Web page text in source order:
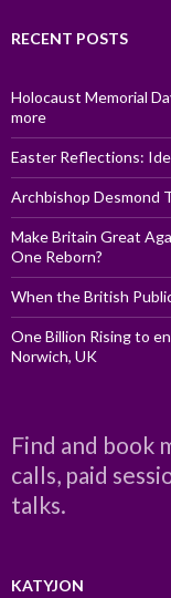
RECENT POSTS
Holocaust Memorial
more
Easter Reflections:
Archbishop Desmond
Make Britain Great
One Reborn?
When the British
One Billion Rising to
Norwich, UK
Find and book
calls, paid
talks.
KATYJON